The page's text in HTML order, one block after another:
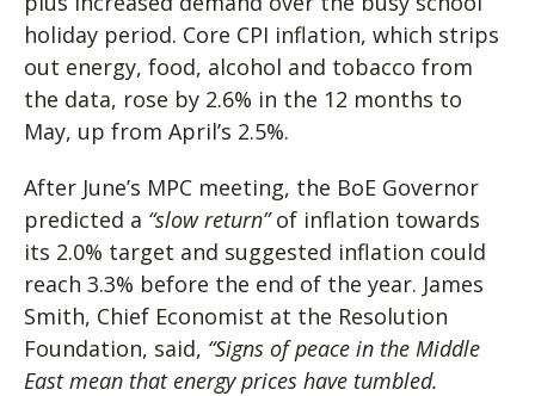
holiday period. Core CPI inflation, which strips
out energy, food, alcohol and tobacco from
the data, rose by 2.6% in the 12 months to
May, up from April’s 2.5%.
After June’s MPC meeting, the BoE Governor
predicted a “slow return”of inflation towards
its 2.0% target and suggested inflation could
reach 3.3% before the end of the year. James
Smith, Chief Economist at the Resolution
Foundation, said, “Signs of peace in the Middle
East mean that energy prices have tumbled.